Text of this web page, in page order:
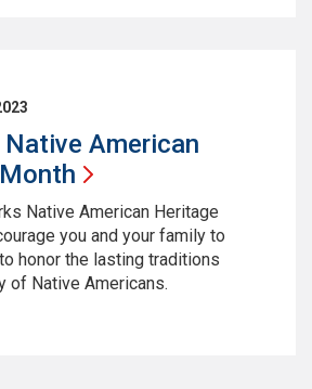
American
Month
Native American Heritage
you and your family to
honor the lasting traditions
of Native Americans.